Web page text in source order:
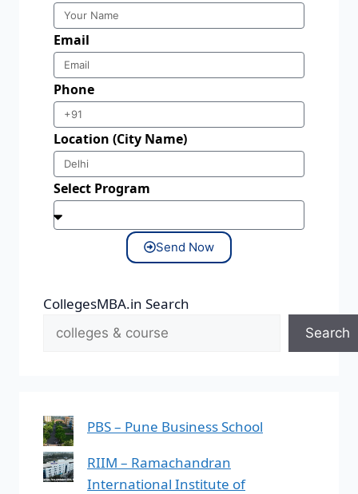
Email
Phone
Location (City Name)
Select Program
Send Now
CollegesMBA.in Search
Search
PBS – Pune Business School
RIIM – Ramachandran
International Institute of